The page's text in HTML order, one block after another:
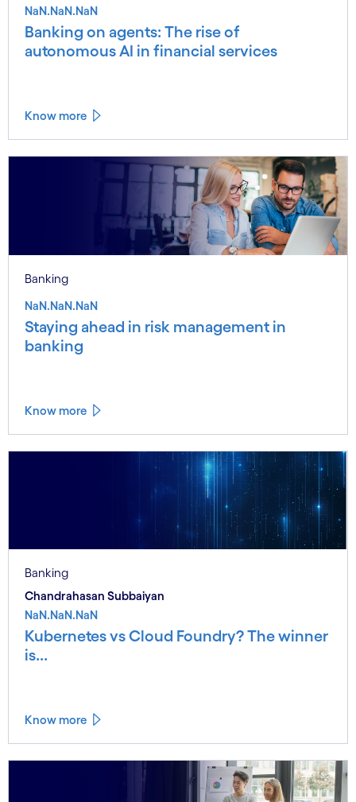
NaN.NaN.NaN
Banking on agents: The rise of
autonomous AI in financial services
Know more
Banking
NaN.NaN.NaN
Staying ahead in risk management in
banking
Know more
Banking
Chandrahasan Subbaiyan
NaN.NaN.NaN
Kubernetes vs Cloud Foundry? The winner
is...
Know more